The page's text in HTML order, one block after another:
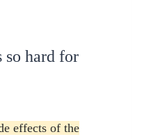
hard for
effects of the